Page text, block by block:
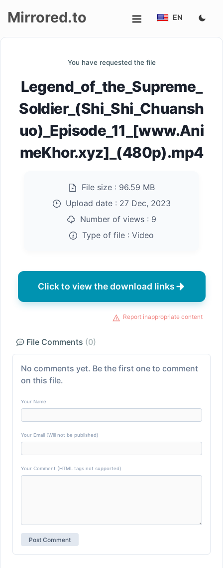
Mirrored.to EN
You have requested the file
Legend_of_the_Supreme_
Soldier_(Shi_Shi_Chuansh
uo)_Episode_11_[www.Ani
meKhor.xyz]_(480p).mp4
File size : 96.59 MB
Upload date : 27 Dec, 2023
Number of views : 9
Type of file : Video
Click to view the download links
Report inappropriate content
File Comments (0)
No comments yet. Be the first one to comment
on this file.
Your Name
Your Email (Will not be published)
Your Comment (HTML tags not supported)